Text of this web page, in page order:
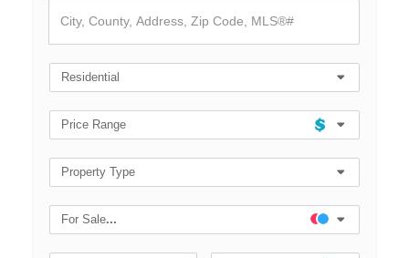
County,
Address,
Code,
MLS®#
Residential
Price Range
Property Type
For Sale...